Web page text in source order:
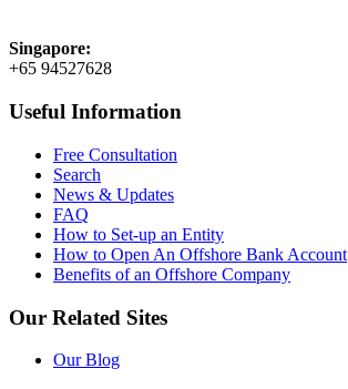
Singapore:
+65 94527628
Useful Information
Free Consultation
Search
News & Updates
FAQ
How to Set-up an Entity
How to Open An Offshore Bank Account
Benefits of an Offshore Company
Our Related Sites
Our Blog